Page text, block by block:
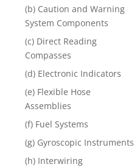
(b) Caution and Warning
System Components
(c) Direct Reading
Compasses
(d) Electronic Indicators
(e) Flexible Hose
Assemblies
(f) Fuel Systems
(g) Gyroscopic Instruments
(h) Interwiring